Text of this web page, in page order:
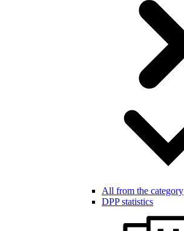
All from the category
DPP statistics